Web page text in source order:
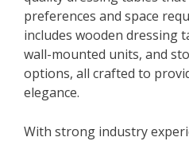
preferences and space
includes wooden dressing
wall-mounted units, and
options, all crafted to
elegance.
With strong industry